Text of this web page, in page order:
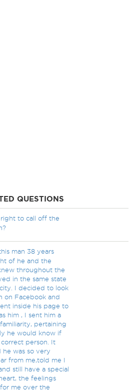
QUESTIONS
right to call off the
man 38 years
of he and the
throughout the
in the same state
I decided to look
on Facebook and
inside his page to
him , I sent him a
pertaining
he would know if
person. It
he was so very
from me,told me I
still have a special
the feelings
me over the